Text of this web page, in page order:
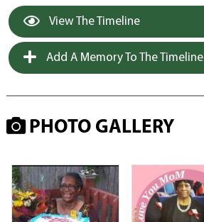
View The Timeline
Add A Memory To The Timeline
PHOTO GALLERY